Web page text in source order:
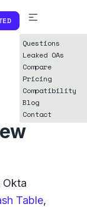
Questions
Leaked OAs
Compare
Pricing
Compatibility
Blog
Contact
Okta
Table,